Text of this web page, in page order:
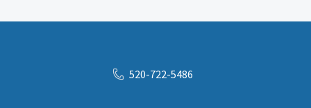
520-722-5486